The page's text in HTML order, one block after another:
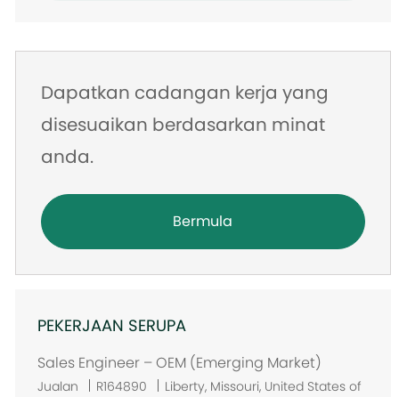
Dapatkan cadangan kerja yang
disesuaikan berdasarkan minat
anda.
Bermula
PEKERJAAN SERUPA
Sales Engineer – OEM (Emerging Market)
Jualan R164890
LLiberty, Missouri, United States of